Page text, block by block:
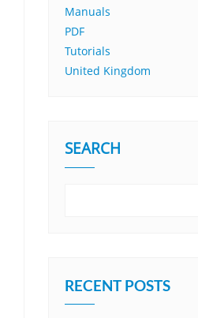
Manuals
PDF
Tutorials
United Kingdom
SEARCH
RECENT POSTS